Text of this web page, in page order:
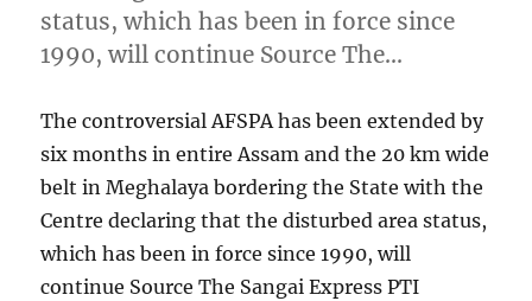
status, which has been in force since
1990, will continue Source The…
The controversial AFSPA has been extended by
six months in entire Assam and the 20 km wide
belt in Meghalaya bordering the State with the
Centre declaring that the disturbed area status,
which has been in force since 1990, will
continue Source The Sangai Express PTI